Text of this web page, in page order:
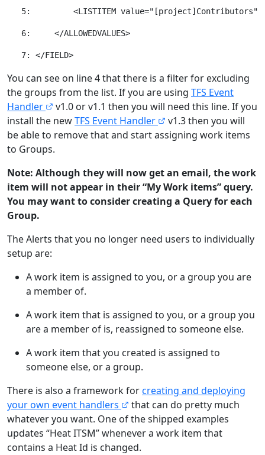
You can see on line 4 that there is a filter for excluding
the groups from the list. If you are using TFS Event
Handler
v1.0 or v1.1 then you will need this line. If you
install the newTFS Event Handler
v1.3 then you will
be able to remove that and start assigning work items
to Groups.
Note: Although they will now get an email, the work
item will not appear in their “My Work items” query.
You may want to consider creating a Query for each
Group.
The Alerts that you no longer need users to individually
setup are:
A work item is assigned to you, or a group you are
a member of.
A work item that is assigned to you, or a group you
are a member of is, reassigned to someone else.
A work item that you created is assigned to
someone else, or a group.
There is also a framework forcreating and deploying
your own event handlers
that can do pretty much
whatever you want. One of the shipped examples
updates “Heat ITSM” whenever a work item that
contains a Heat Id is changed.